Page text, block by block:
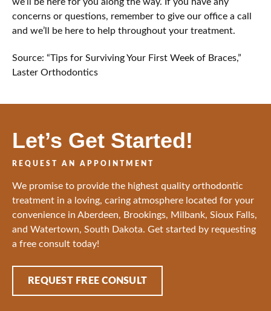
concerns or questions, remember to give our office a call
and we’ll be here to help throughout your treatment.
Source: “Tips for Surviving Your First Week of Braces,”
Laster Orthodontics
Let’s Get Started!
REQUEST AN APPOINTMENT
We promise to provide the highest quality orthodontic
treatment in a loving, caring atmosphere located for your
convenience in Aberdeen, Brookings, Milbank, Sioux Falls,
and Watertown, South Dakota. Get started by requesting
a free consult today!
REQUEST FREE CONSULT